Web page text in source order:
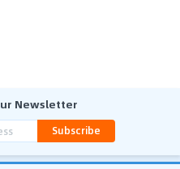
Newsletter
Subscribe